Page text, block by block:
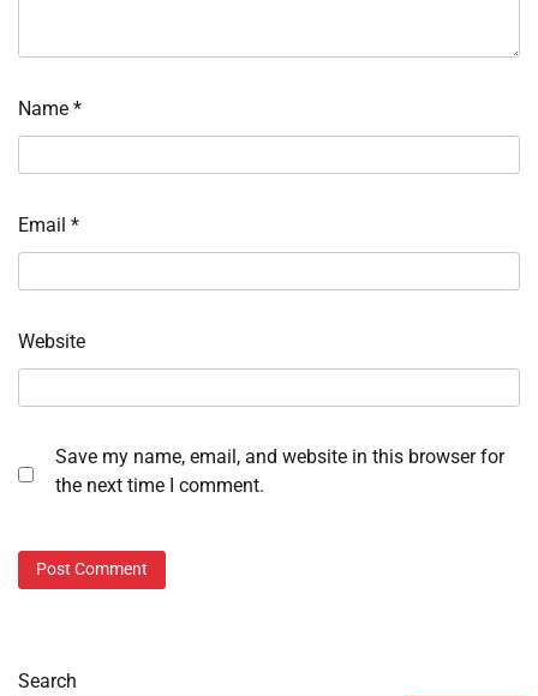
Name *
Email *
Website
Save my name, email, and website in this browser for
the next time I comment.
Search